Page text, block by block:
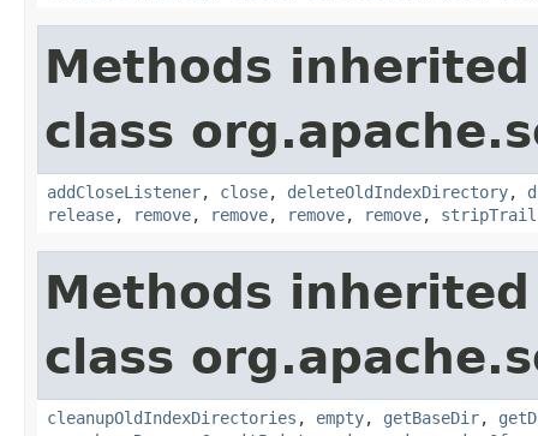
Methods
class
addCloseListener, close, deleteOldIndexDirectory,
release, remove, remove, remove, remove,
Methods
class
cleanupOldIndexDirectories , empty, getBaseDir,